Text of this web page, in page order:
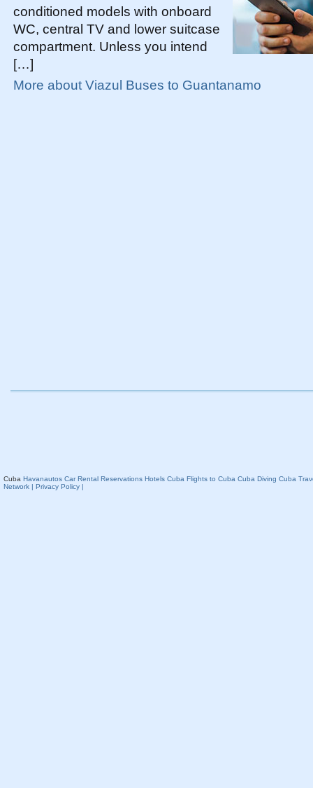
conditioned models with onboard
WC, central TV and lower suitcase
compartment. Unless you intend
[…]
More about Viazul Buses to Guantanamo
Cuba Havanautos Car Rental Reservations Hotels Cuba Flights to Cuba Cuba Diving Cuba
Network | Privacy Policy |